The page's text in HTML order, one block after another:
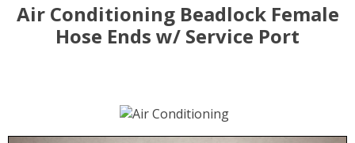
Air Conditioning Beadlock Female
Hose Ends w/ Service Port